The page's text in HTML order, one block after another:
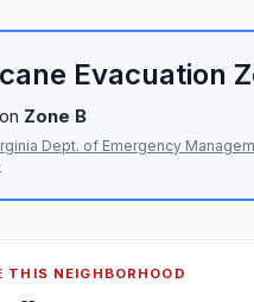
Evacuation
Zone B
Dept. of Emergency
THIS NEIGHBORHOOD